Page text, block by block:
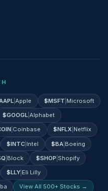
|Apple $MSFT Microsoft
$GOOGL |Alphabet
Coinbase $NFLX Netflix
$INTC Intel $BA| Boeing
Block $SHOP Shopify
$LLY Eli Lilly
View All 500+ Stocks →